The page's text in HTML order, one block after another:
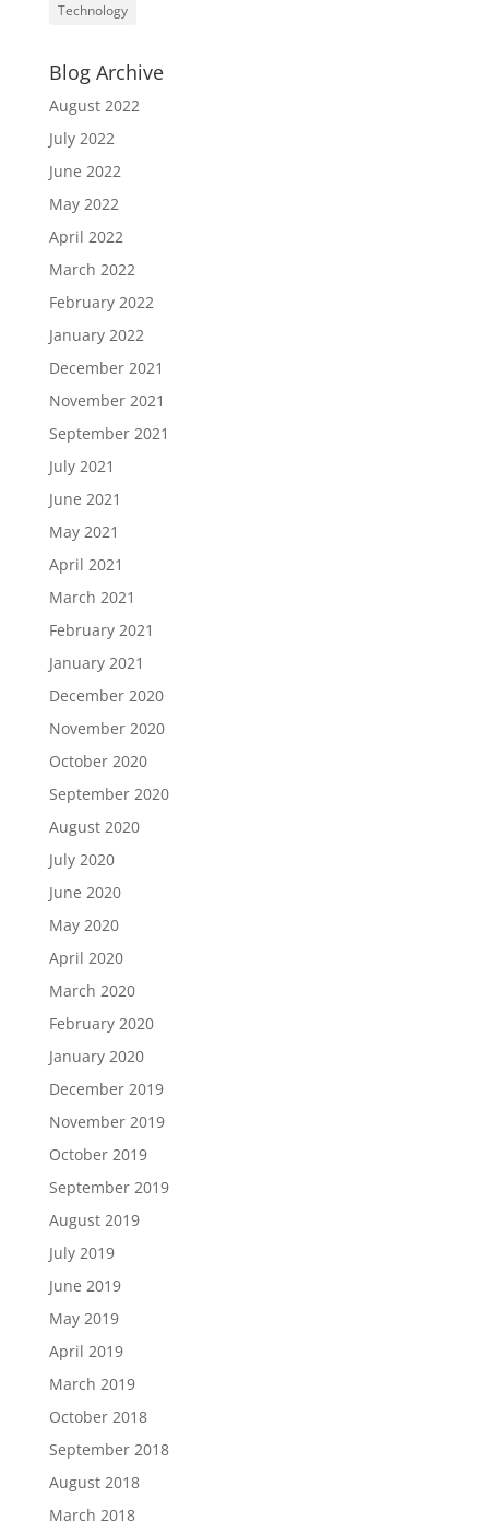
Technology
Blog Archive
August 2022
July 2022
June 2022
May 2022
April 2022
March 2022
February 2022
January 2022
December 2021
November 2021
September 2021
July 2021
June 2021
May 2021
April 2021
March 2021
February 2021
January 2021
December 2020
November 2020
October 2020
September 2020
August 2020
July 2020
June 2020
May 2020
April 2020
March 2020
February 2020
January 2020
December 2019
November 2019
October 2019
September 2019
August 2019
July 2019
June 2019
May 2019
April 2019
March 2019
October 2018
September 2018
August 2018
March 2018